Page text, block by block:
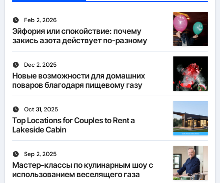
Feb 2, 2026
Эйфория или спокойствие: почему
закись азота действует по-разному
Dec 2, 2025
Новые возможности для домашних
поваров благодаря пищевому газу
Oct 31, 2025
Top Locations for Couples to Rent a
Lakeside Cabin
Sep 2, 2025
Мастер-классы по кулинарным шоу с
использованием веселящего газа